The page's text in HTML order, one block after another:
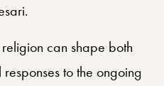
can shape both
to the ongoing